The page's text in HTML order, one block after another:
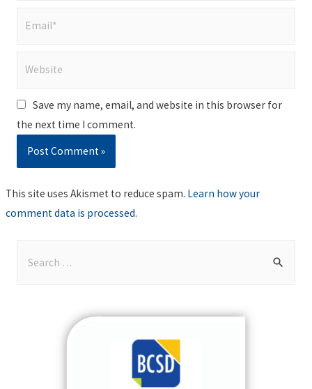
Save my name, email, and website in this browser for
the next time I comment.
This site uses Akismet to reduce spam. Learn how your
comment data is processed.